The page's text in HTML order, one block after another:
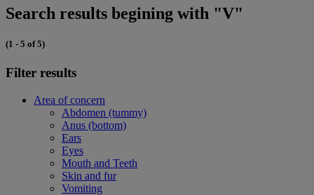
Search results begining with "V"
(1 - 5 of 5)
Filter results
Area of concern
Abdomen (tummy)
Anus (bottom)
Ears
Eyes
Mouth and Teeth
Skin and fur
Vomiting